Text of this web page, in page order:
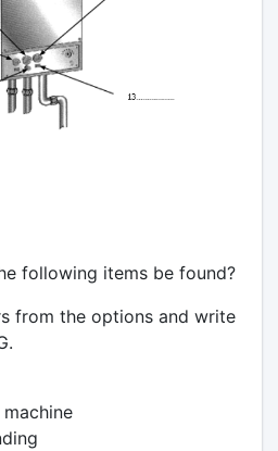
following items be found?
from the options and write